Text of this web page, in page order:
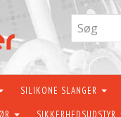
SILIKONE SLANGER